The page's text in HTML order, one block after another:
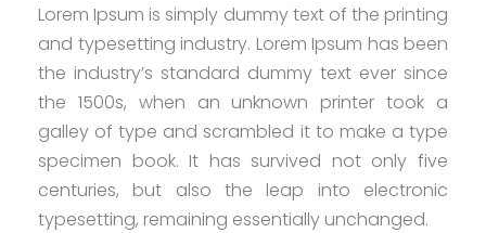
Lorem Ipsum is simply dummy text of the printing
and typesetting industry. Lorem Ipsum has been
the industry’s standard dummy text ever since
the 1500s, when an unknown printer took a
galley of type and scrambled it to make a type
specimen book. It has survived not only five
centuries, but also the leap into electronic
typesetting, remaining essentially unchanged.